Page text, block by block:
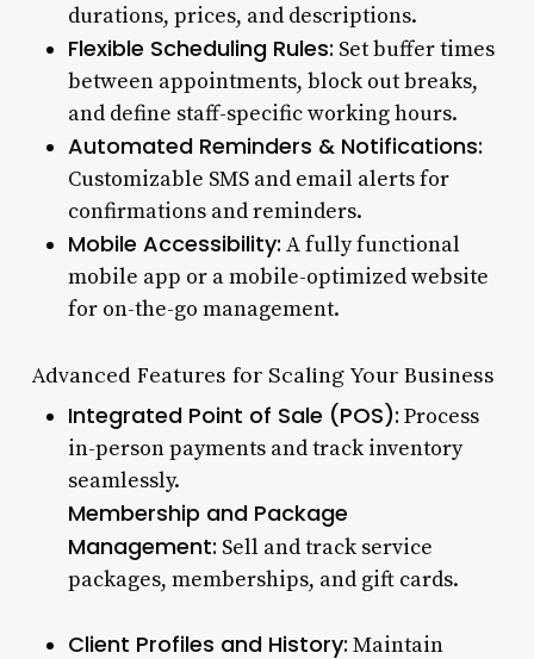
durations, prices, and descriptions.
Flexible Scheduling Rules: Set buffer times
between appointments, block out breaks,
and define staff-specific working hours.
Automated Reminders & Notifications:
Customizable SMS and email alerts for
confirmations and reminders.
Mobile Accessibility: A fully functional
mobile app or a mobile-optimized website
for on-the-go management.
Advanced Features for Scaling Your Business
Integrated Point of Sale (POS): Process
in-person payments and track inventory
seamlessly.
Membership and Package
Management: Sell and track service
packages, memberships, and gift cards.
Client Profiles and History: Maintain